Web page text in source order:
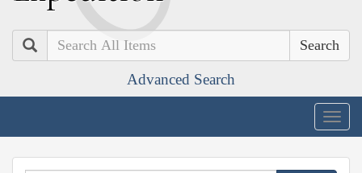
Search
Advanced Search